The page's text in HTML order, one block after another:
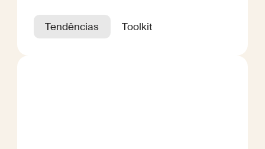
Tendências Toolkit